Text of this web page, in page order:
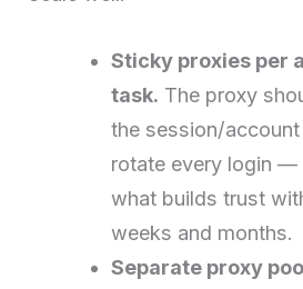
Sticky proxies per
task. The proxy
the session/
rotate every login —
what builds trust
weeks and months.
Separate proxy